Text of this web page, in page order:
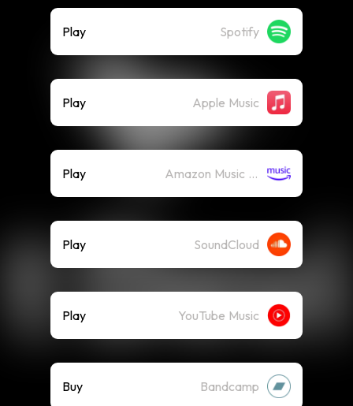
Play Spotify
Play Apple Music
Play Amazon Music (Streaming)
Play SoundCloud
Play YouTube Music
Buy Bandcamp